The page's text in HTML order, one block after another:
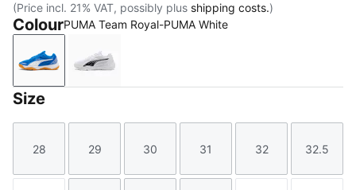
(Price incl. 21% VAT, possibly plus shipping costs.)
ColourPUMA Team Royal-PUMA White
PUMA Team Royal-PUMA White
PUMA White-PUMA Black
Size
Size
28
Size
29
Size
30
Size
31
Size
32
Size
32.5